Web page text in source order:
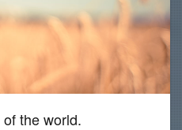
the world.